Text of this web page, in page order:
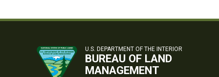
U.S. DEPARTMENT OF THE INTERIOR
BUREAU OF LAND
MANAGEMENT